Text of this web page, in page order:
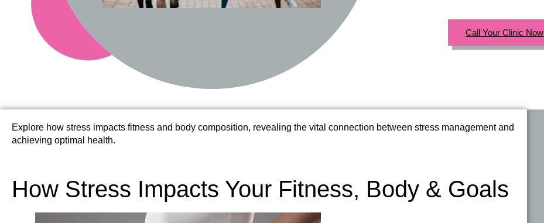
Call Your Clinic Now
Explore how stress impacts fitness and body composition, revealing the vital connection between stress management and
achieving optimal health.
How Stress Impacts Your Fitness, Body & Goals